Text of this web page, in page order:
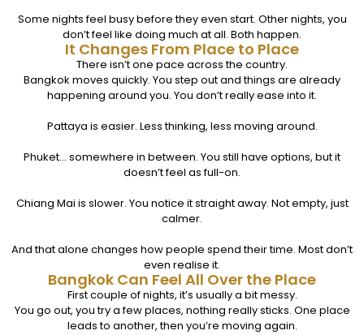
Some nights feel busy before they even start. Other nights, you
don’t feel like doing much at all. Both happen.
It Changes From Place to Place
There isn’t one pace across the country.
Bangkok moves quickly. You step out and things are already
happening around you. You don’t really ease into it.
Pattaya is easier. Less thinking, less moving around.
Phuket… somewhere in between. You still have options, but it
doesn’t feel as full-on.
Chiang Mai is slower. You notice it straight away. Not empty, just
calmer.
And that alone changes how people spend their time. Most don’t
even realise it.
Bangkok Can Feel All Over the Place
First couple of nights, it’s usually a bit messy.
You go out, you try a few places, nothing really sticks. One place
leads to another, then you’re moving again.